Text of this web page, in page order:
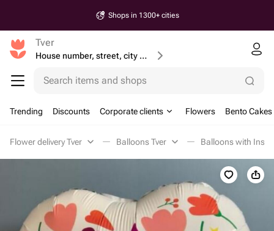
Same-Day & Next-day Delivery
Tver
House number, street, city or postcode
Search items and shops
Trending Discounts Corporate clients Flowers Bento Cakes
Flower delivery Tver Balloons Tver Balloons with